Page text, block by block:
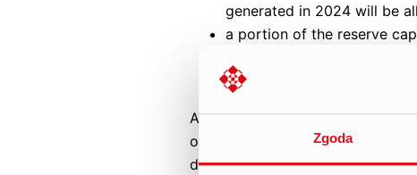
Zgoda
generated in 2024 will be
a portion of the reserve
PLN 27,345,902.45 (in
forty-five groszy).
According to the Management
own shares to be allocated as
dividend of PLN 15.73 per share.